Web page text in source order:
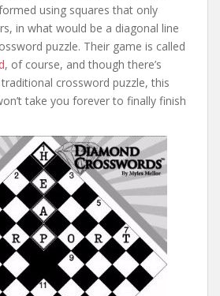
using squares that only
in what would be a diagonal line
puzzle. Their game is called
, of course, and though there’s
crossword puzzle, this
take you forever to finally finish